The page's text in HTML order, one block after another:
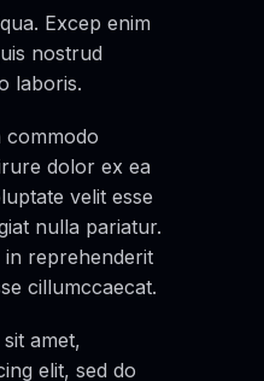
Excep enim
nostrud
laboris.
commodo
dolor ex ea
velit esse
nulla pariatur.
reprehenderit
cillumccaecat.
amet,
elit, sed do